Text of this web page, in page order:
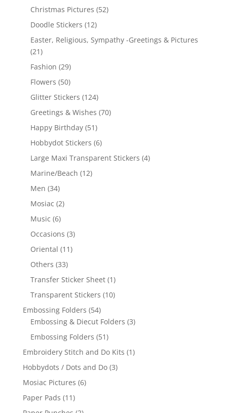
Christmas Pictures (52)
Doodle Stickers (12)
Easter, Religious, Sympathy -Greetings & Pictures
(21)
Fashion (29)
Flowers (50)
Glitter Stickers (124)
Greetings & Wishes (70)
Happy Birthday (51)
Hobbydot Stickers (6)
Large Maxi Transparent Stickers (4)
Marine/Beach (12)
Men (34)
Mosiac (2)
Music (6)
Occasions (3)
Oriental (11)
Others (33)
Transfer Sticker Sheet (1)
Transparent Stickers (10)
Embossing Folders (54)
Embossing & Diecut Folders (3)
Embossing Folders (51)
Embroidery Stitch and Do Kits (1)
Hobbydots / Dots and Do (3)
Mosiac Pictures (6)
Paper Pads (11)